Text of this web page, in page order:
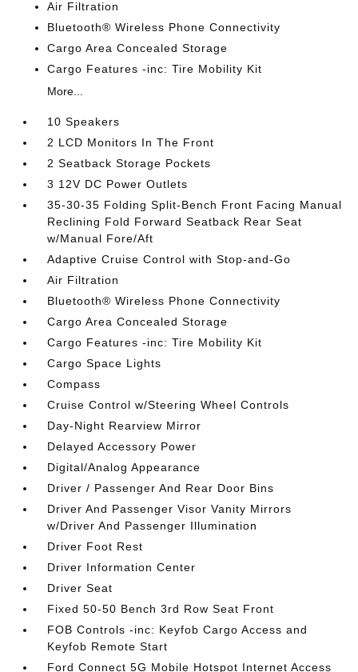
Air Filtration
Bluetooth® Wireless Phone Connectivity
Cargo Area Concealed Storage
Cargo Features -inc: Tire Mobility Kit
More...
10 Speakers
2 LCD Monitors In The Front
2 Seatback Storage Pockets
3 12V DC Power Outlets
35-30-35 Folding Split-Bench Front Facing Manual
Reclining Fold Forward Seatback Rear Seat
w/Manual Fore/Aft
Adaptive Cruise Control with Stop-and-Go
Air Filtration
Bluetooth® Wireless Phone Connectivity
Cargo Area Concealed Storage
Cargo Features -inc: Tire Mobility Kit
Cargo Space Lights
Compass
Cruise Control w/Steering Wheel Controls
Day-Night Rearview Mirror
Delayed Accessory Power
Digital/Analog Appearance
Driver / Passenger And Rear Door Bins
Driver And Passenger Visor Vanity Mirrors
w/Driver And Passenger Illumination
Driver Foot Rest
Driver Information Center
Driver Seat
Fixed 50-50 Bench 3rd Row Seat Front
FOB Controls -inc: Keyfob Cargo Access and
Keyfob Remote Start
Ford Connect 5G Mobile Hotspot Internet Access